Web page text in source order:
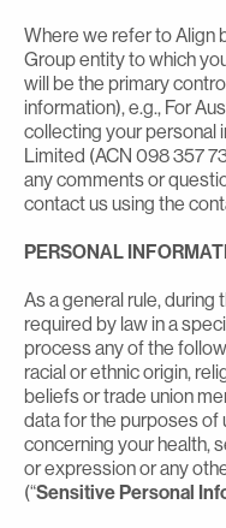
Where we refer to Align
Group entity to which
will be the primary
information), e.g., For
collecting your personal
Limited (ACN 098 357
any comments or
contact us using the
PERSONAL
As a general rule,
required by law in a
process any of the
racial or ethnic origin,
beliefs or trade union
data for the purposes of
concerning your health,
or expression or any
(“Sensitive Personal